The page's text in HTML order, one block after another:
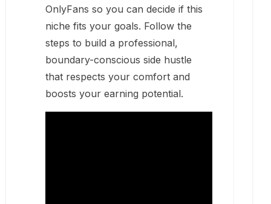
OnlyFans so you can decide if this
niche fits your goals. Follow the
steps to build a professional,
boundary-conscious side hustle
that respects your comfort and
boosts your earning potential.